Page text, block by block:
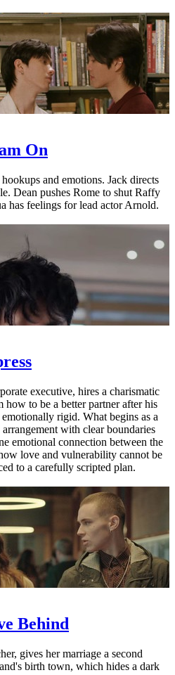
On
and emotions. Jack directs
Dean pushes Rome to shut Raffy
has feelings for lead actor Arnold.
executive, hires a charismatic
how to be a better partner after his
rigid. What begins as a
with clear boundaries
emotional connection between the
love and vulnerability cannot be
to a carefully scripted plan.
Behind
gives her marriage a second
birth town, which hides a dark